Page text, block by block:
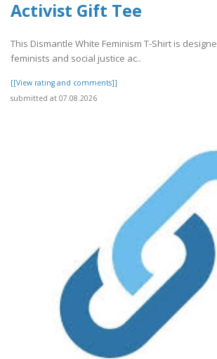
Activist Gift Tee
This Dismantle White Feminism T-Shirt is
feminists and social justice ac..
[[View rating and comments]]
submitted at 07.08.2026